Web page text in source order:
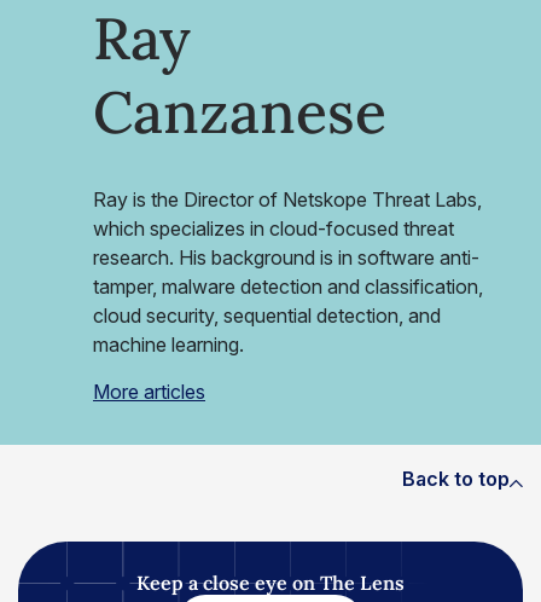
Ray
Canzanese
Ray is the Director of Netskope Threat Labs,
which specializes in cloud-focused threat
research. His background is in software anti-
tamper, malware detection and classification,
cloud security, sequential detection, and
machine learning.
More articles
Back to top
Keep a close eye on The Lens